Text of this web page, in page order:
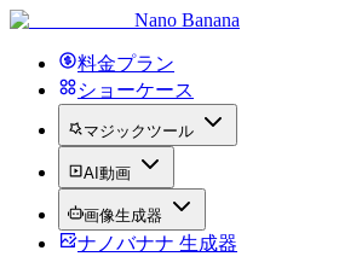
Nano Banana
料金プラン
ショーケース
マジックツール
AI動画
画像生成器
ナノバナナ 生成器